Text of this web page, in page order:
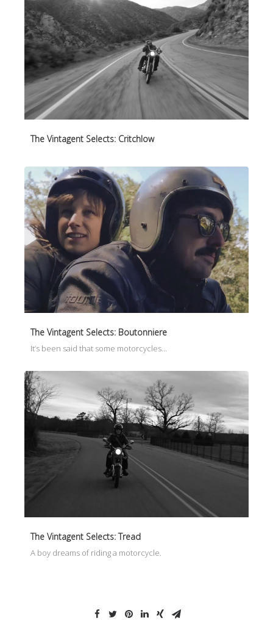
The Vintagent Selects: Critchlow
The Vintagent Selects: Boutonniere
It’s been said that some motorcycles…
The Vintagent Selects: Tread
A boy dreams of riding a motorcycle.